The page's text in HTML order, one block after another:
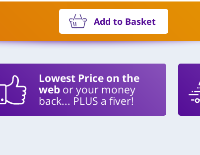
Add to Basket
Lowest Price on the
webor your money
back... PLUS a fiver!